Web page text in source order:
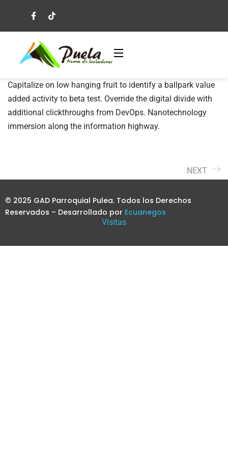
Capitalize on low hanging fruit to identify a ballpark value
added activity to beta test. Override the digital divide with
additional clickthroughs from DevOps. Nanotechnology
immersion along the information highway.
NEXT
© 2025 GAD Parroquial Pulea. Todos los Derechos
Reservados – Desarrollado por Ecuanegos
Visitas